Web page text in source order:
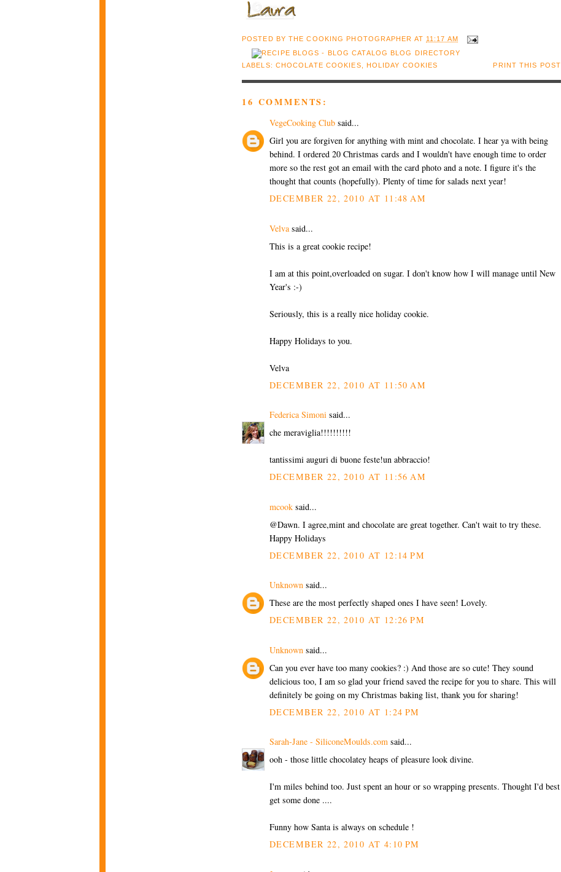
POSTED BYTHE COOKING PHOTOGRAPHER AT11:17 AM
PRINT THIS POST
LABELS: CHOCOLATE COOKIES, HOLIDAY COOKIES
16 COMMENTS:
VegeCooking Club said...
Girl you are forgiven for anything with mint and chocolate. I hear ya with being
behind. I ordered 20 Christmas cards and I wouldn't have enough time to order
more so the rest got an email with the card photo and a note. I figure it's the
thought that counts (hopefully). Plenty of time for salads next year!
DECEMBER 22, 2010 AT 11:48 AM
Velva said...
This is a great cookie recipe!
I am at this point,overloaded on sugar. I don't know how I will manage until New
Year's :-)
Seriously, this is a really nice holiday cookie.
Happy Holidays to you.
Velva
DECEMBER 22, 2010 AT 11:50 AM
Federica Simoni said...
che meraviglia!!!!!!!!!!
tantissimi auguri di buone feste!un abbraccio!
DECEMBER 22, 2010 AT 11:56 AM
mcook said...
@Dawn. I agree,mint and chocolate are great together. Can't wait to try these.
Happy Holidays
DECEMBER 22, 2010 AT 12:14 PM
Unknown said...
These are the most perfectly shaped ones I have seen! Lovely.
DECEMBER 22, 2010 AT 12:26 PM
Unknown said...
Can you ever have too many cookies? :) And those are so cute! They sound
delicious too, I am so glad your friend saved the recipe for you to share. This will
definitely be going on my Christmas baking list, thank you for sharing!
DECEMBER 22, 2010 AT 1:24 PM
Sarah-Jane - SiliconeMoulds.com said...
ooh - those little chocolatey heaps of pleasure look divine.
I'm miles behind too. Just spent an hour or so wrapping presents. Thought I'd best
get some done ....
Funny how Santa is always on schedule !
DECEMBER 22, 2010 AT 4:10 PM